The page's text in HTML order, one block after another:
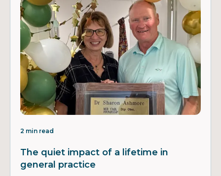
2 min read
The quiet impact of a lifetime in
general practice